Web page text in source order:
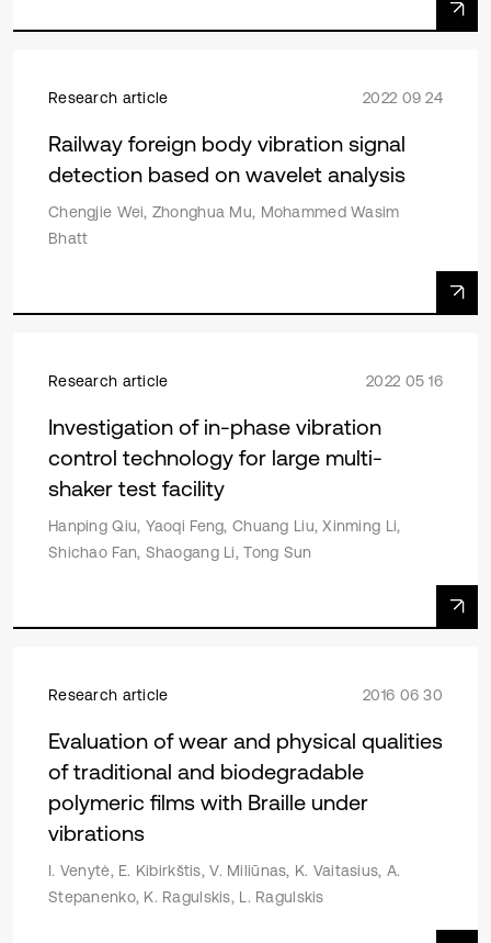
Research article 2022 09 24
Railway foreign body vibration signal
detection based on wavelet analysis
Chengjie Wei, Zhonghua Mu, Mohammed Wasim
Bhatt
Research article 2022 05 16
Investigation of in-phase vibration
control technology for large multi-
shaker test facility
Hanping Qiu, Yaoqi Feng, Chuang Liu, Xinming Li,
Shichao Fan, Shaogang Li, Tong Sun
Research article 2016 06 30
Evaluation of wear and physical qualities
of traditional and biodegradable
polymeric films with Braille under
vibrations
I. Venytė, E. Kibirkštis, V. Miliūnas, K. Vaitasius, A.
Stepanenko, K. Ragulskis, L. Ragulskis